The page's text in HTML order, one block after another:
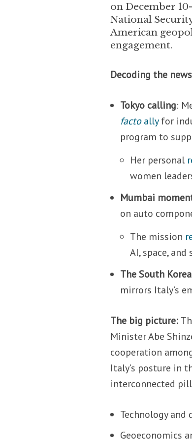
on December
National
American
engagement.
Decoding the
Tokyo calling:
factoallyfor
program to
Her personal
women
Mumbai
on auto
The mission
AI, space,
The South
mirrors Italy’s
The big picture:
Minister Abe
cooperation
Italy’s posture in
interconnected
Technology and
Geoeconomics